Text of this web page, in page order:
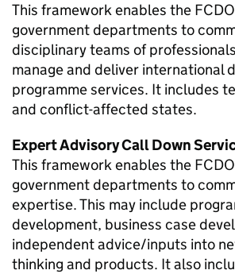
This framework enables the FCDO
government departments to
disciplinary teams of
manage and deliver international
programme services. It includes
and conflict-affected states.
Expert Advisory Call Down
This framework enables the FCDO
government departments to
expertise. This may include
development, business case
independent advice/inputs into
thinking and products. It also